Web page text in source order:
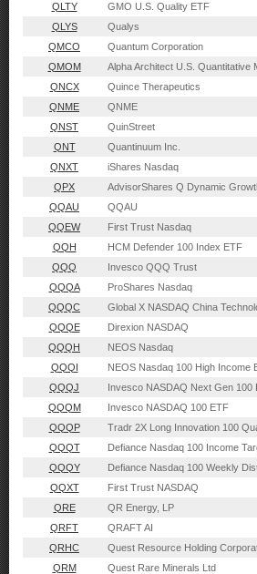
QLTY
GMO U.S. Quality ETF
QLYS
Qualys
QMCO
Quantum Corporation
QMOM
Alpha Architect U.S. Quantitative
QNCX
Quince Therapeutics
QNME
QNME
QNST
QuinStreet
QNT
Quantinuum Inc.
QNXT
iShares Nasdaq
QPX
AdvisorShares Q Dynamic
QQAU
QQAU
QQEW
First Trust Nasdaq
QQH
HCM Defender 100 Index ETF
QQQ
Invesco QQQ Trust
QQQA
ProShares Nasdaq
QQQC
Global X NASDAQ China
QQQE
Direxion NASDAQ
QQQH
NEOS Nasdaq
QQQI
NEOS Nasdaq 100 High Income
QQQJ
Invesco NASDAQ Next Gen 100
QQQM
Invesco NASDAQ 100 ETF
QQQP
Tradr 2X Long Innovation 100
QQQT
Defiance Nasdaq 100 Income
QQQY
Defiance Nasdaq 100 Weekly
QQXT
First Trust NASDAQ
QRE
QR Energy, LP
QRFT
QRAFT AI
QRHC
Quest Resource Holding
QRM
Quest Rare Minerals Ltd